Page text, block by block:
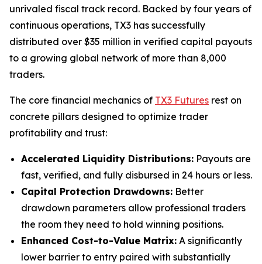
unrivaled fiscal track record. Backed by four years of
continuous operations, TX3 has successfully
distributed over $35 million in verified capital payouts
to a growing global network of more than 8,000
traders.
The core financial mechanics of TX3 Futures rest on
concrete pillars designed to optimize trader
profitability and trust:
Accelerated Liquidity Distributions: Payouts are
fast, verified, and fully disbursed in 24 hours or less.
Capital Protection Drawdowns: Better
drawdown parameters allow professional traders
the room they need to hold winning positions.
Enhanced Cost-to-Value Matrix: A significantly
lower barrier to entry paired with substantially